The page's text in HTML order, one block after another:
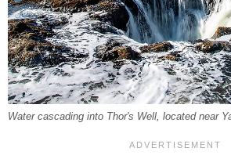
Water cascading into Thor's Well, located near